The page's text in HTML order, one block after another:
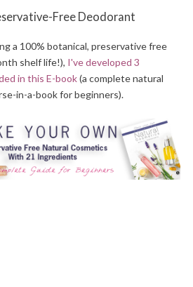
Free Deodorant
a 100% botanical, preservative free
shelf life!), I've developed 3
in this E-book(a complete natural
in-a-book for beginners).